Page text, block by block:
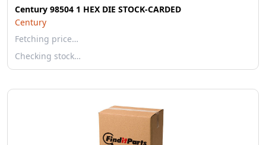
Century 98504 1 HEX DIE STOCK-CARDED
Century
Fetching price…
Checking stock…